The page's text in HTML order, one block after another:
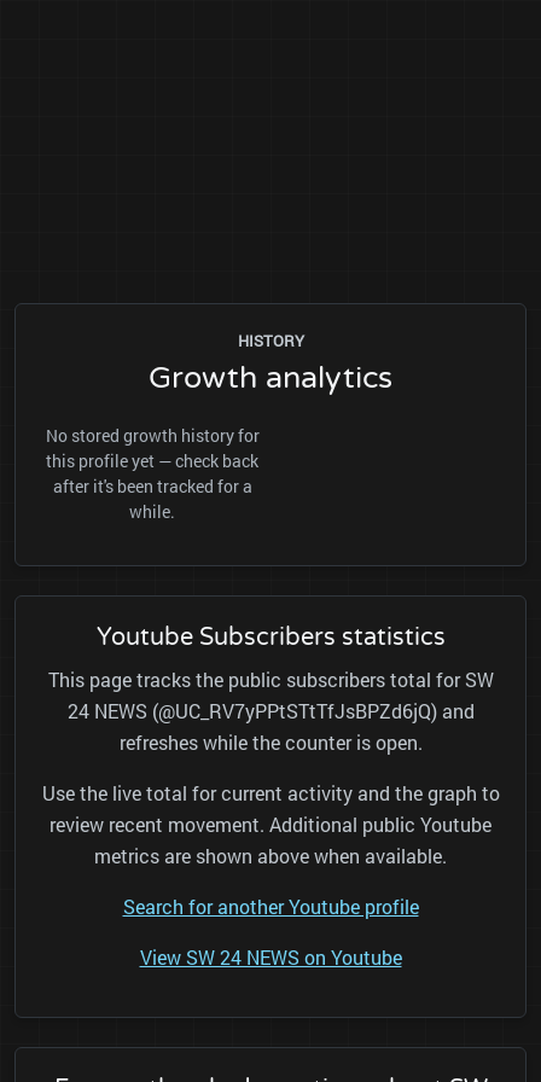
HISTORY
Growth analytics
No stored growth history for
this profile yet — check back
after it's been tracked for a
while.
Youtube Subscribers statistics
This page tracks the public subscribers total for SW
24 NEWS (@UC_RV7yPPtSTtTfJsBPZd6jQ) and
refreshes while the counter is open.
Use the live total for current activity and the graph to
review recent movement. Additional public Youtube
metrics are shown above when available.
Search for another Youtube profile
View SW 24 NEWS on Youtube